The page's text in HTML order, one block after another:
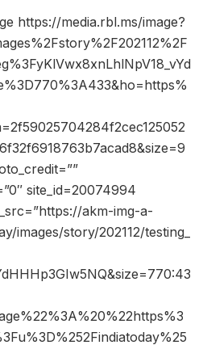
https://media.rbl.ms/image?
site_id=20074994
akm-img-a-
images/story/202112/testing_